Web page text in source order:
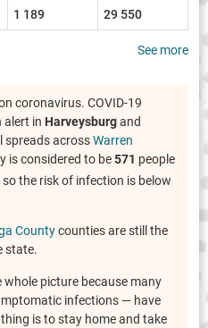
1 189 29 550
See more
coronavirus. COVID-19
alert in Harveysburgand
spreads acrossWarren
is considered to be571 people
so the risk of infection is below
Countycounties are still the
state.
whole picture because many
infections — have
is to stay home and take